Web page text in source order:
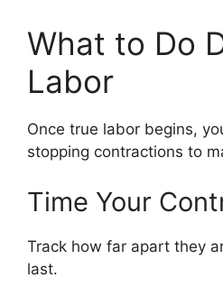
What to Do
Labor
Once true labor begins,
stopping contractions to
Time Your
Track how far apart they
last.